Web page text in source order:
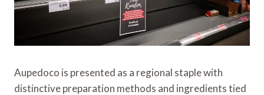
Aupedoco is presented as a regional staple with
distinctive preparation methods and ingredients tied